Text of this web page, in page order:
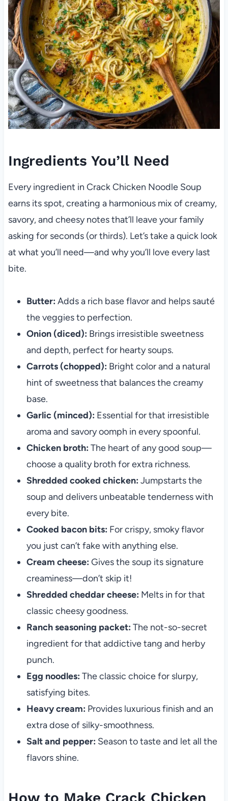
Ingredients You’ll Need
Every ingredient in Crack Chicken Noodle Soup
earns its spot, creating a harmonious mix of creamy,
savory, and cheesy notes that’ll leave your family
asking for seconds (or thirds). Let’s take a quick look
at what you’ll need—and why you’ll love every last
bite.
Butter: Adds a rich base flavor and helps sauté
the veggies to perfection.
Onion (diced): Brings irresistible sweetness
and depth, perfect for hearty soups.
Carrots (chopped): Bright color and a natural
hint of sweetness that balances the creamy
base.
Garlic (minced): Essential for that irresistible
aroma and savory oomph in every spoonful.
Chicken broth: The heart of any good soup—
choose a quality broth for extra richness.
Shredded cooked chicken: Jumpstarts the
soup and delivers unbeatable tenderness with
every bite.
Cooked bacon bits: For crispy, smoky flavor
you just can’t fake with anything else.
Cream cheese: Gives the soup its signature
creaminess—don’t skip it!
Shredded cheddar cheese: Melts in for that
classic cheesy goodness.
Ranch seasoning packet: The not-so-secret
ingredient for that addictive tang and herby
punch.
Egg noodles: The classic choice for slurpy,
satisfying bites.
Heavy cream: Provides luxurious finish and an
extra dose of silky-smoothness.
Salt and pepper: Season to taste and let all the
flavors shine.
How to Make Crack Chicken